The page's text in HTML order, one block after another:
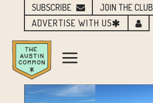
SUBSCRIBE
JOIN THE CLUB
ADVERTISE WITH US